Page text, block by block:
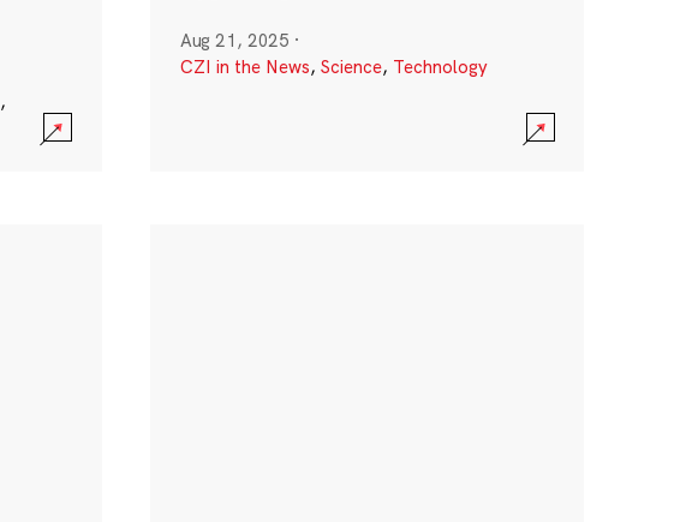
,
Aug 21, 2025 ·
CZI in the News, Science, Technology